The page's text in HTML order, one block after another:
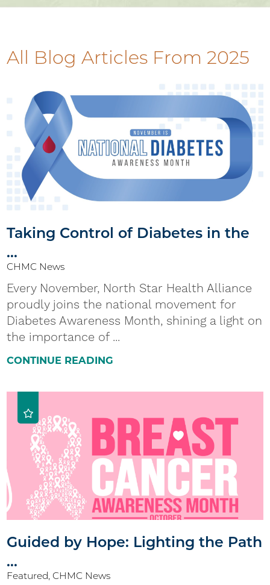
All Blog Articles From 2025
Taking Control of Diabetes in the
...
CHMC News
Every November, North Star Health Alliance
proudly joins the national movement for
Diabetes Awareness Month, shining a light on
the importance of ...
CONTINUE READING
Guided by Hope: Lighting the Path
...
Featured, CHMC News